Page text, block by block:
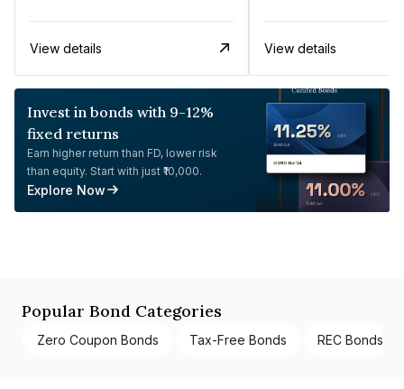
View details View details
Invest in bonds with 9-12%
fixed returns
Earn higher return than FD, lower risk
than equity. Start with just ₹10,000.
Explore Now
Popular Bond Categories
Zero Coupon Bonds Tax-Free Bonds REC Bonds